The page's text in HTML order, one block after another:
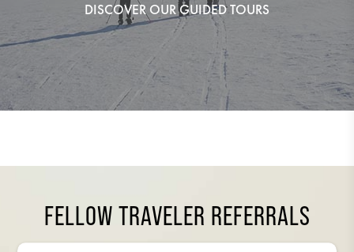
DISCOVER OUR GUIDED TOURS
FELLOW TRAVELER REFERRALS